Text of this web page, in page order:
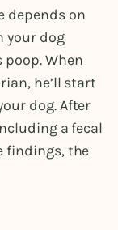
depends on
your dog
poop. When
he’ll start
dog. After
a fecal
findings, the